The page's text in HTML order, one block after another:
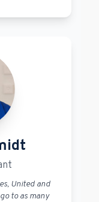
United and
to as many